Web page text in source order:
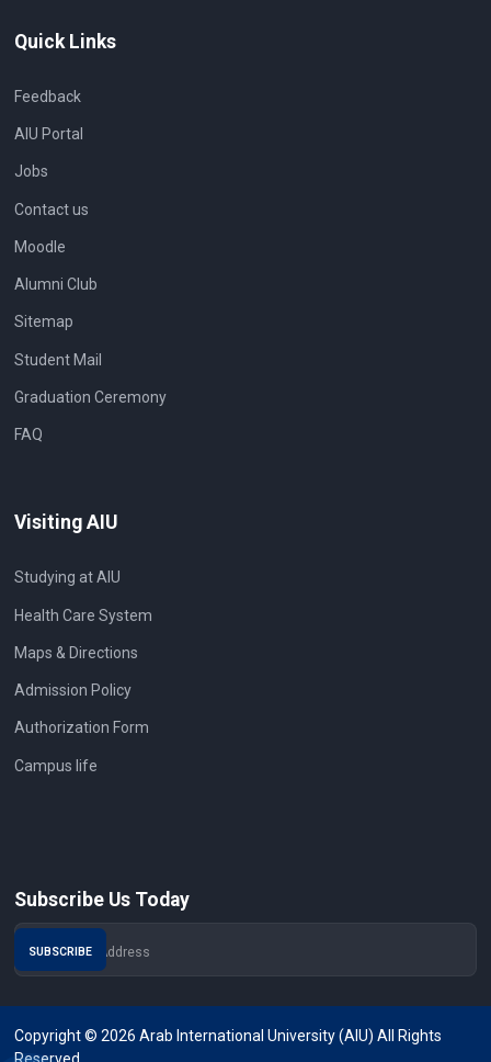
Quick Links
Feedback
AIU Portal
Jobs
Contact us
Moodle
Alumni Club
Sitemap
Student Mail
Graduation Ceremony
FAQ
Visiting AIU
Studying at AIU
Health Care System
Maps & Directions
Admission Policy
Authorization Form
Campus life
Subscribe Us Today
Copyright © 2026 Arab International University (AIU) All Rights